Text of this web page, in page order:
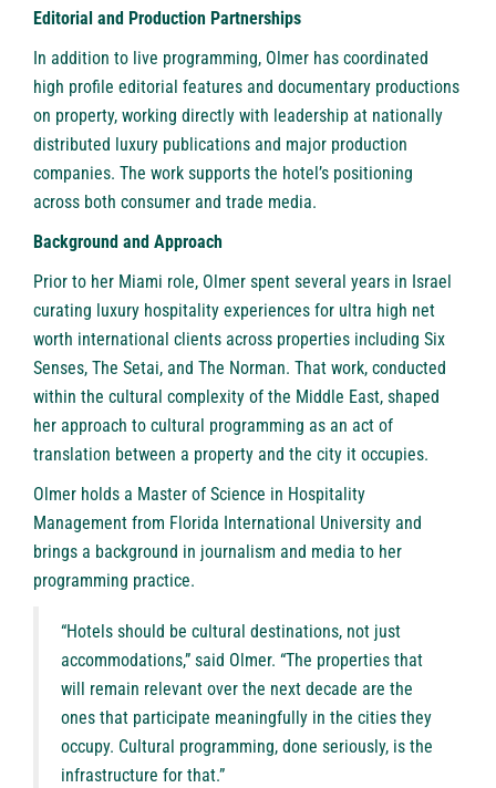
Editorial and Production Partnerships
In addition to live programming, Olmer has coordinated
high profile editorial features and documentary productions
on property, working directly with leadership at nationally
distributed luxury publications and major production
companies. The work supports the hotel’s positioning
across both consumer and trade media.
Background and Approach
Prior to her Miami role, Olmer spent several years in Israel
curating luxury hospitality experiences for ultra high net
worth international clients across properties including Six
Senses, The Setai, and The Norman. That work, conducted
within the cultural complexity of the Middle East, shaped
her approach to cultural programming as an act of
translation between a property and the city it occupies.
Olmer holds a Master of Science in Hospitality
Management from Florida International University and
brings a background in journalism and media to her
programming practice.
“Hotels should be cultural destinations, not just
accommodations,” said Olmer. “The properties that
will remain relevant over the next decade are the
ones that participate meaningfully in the cities they
occupy. Cultural programming, done seriously, is the
infrastructure for that.”